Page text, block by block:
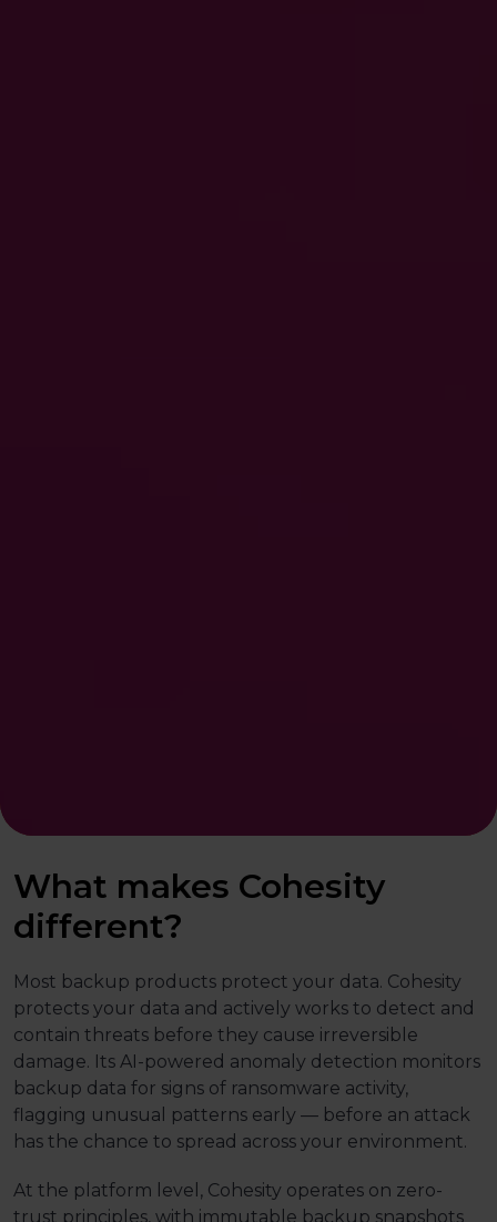
What makes Cohesity
different?
Most backup products protect your data. Cohesity
protects your data and actively works to detect and
contain threats before they cause irreversible
damage. Its AI-powered anomaly detection monitors
backup data for signs of ransomware activity,
flagging unusual patterns early — before an attack
has the chance to spread across your environment.
At the platform level, Cohesity operates on zero-
trust principles, with immutable backup snapshots